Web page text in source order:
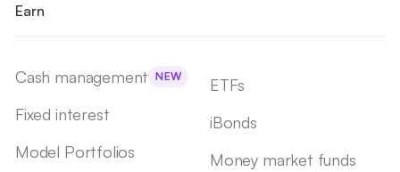
Earn
Cash management NEW
Fixed interest
Model Portfolios
ETFs
iBonds
Money market funds